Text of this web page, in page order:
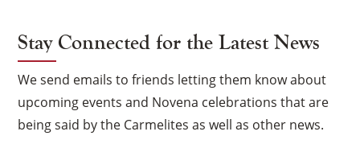
Stay Connected for the Latest News
We send emails to friends letting them know about
upcoming events and Novena celebrations that are
being said by the Carmelites as well as other news.
×